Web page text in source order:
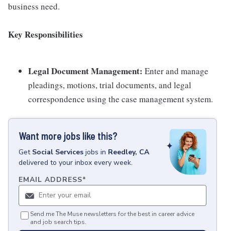
business need.
Key Responsibilities
Legal Document Management: Enter and manage
pleadings, motions, trial documents, and legal
correspondence using the case management system.
Want more jobs like this?
Get Social Services jobs in Reedley, CA
delivered to your inbox every week.
EMAIL ADDRESS*
Send me The Muse newsletters for the best in career advice
and job search tips.